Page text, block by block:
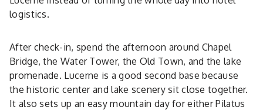
logistics.
After check-in, spend the afternoon around Chapel
Bridge, the Water Tower, the Old Town, and the lake
promenade. Lucerne is a good second base because
the historic center and lake scenery sit close together.
It also sets up an easy mountain day for either Pilatus